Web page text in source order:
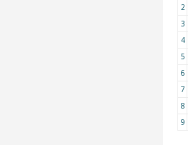
2
3
4
5
6
7
8
9